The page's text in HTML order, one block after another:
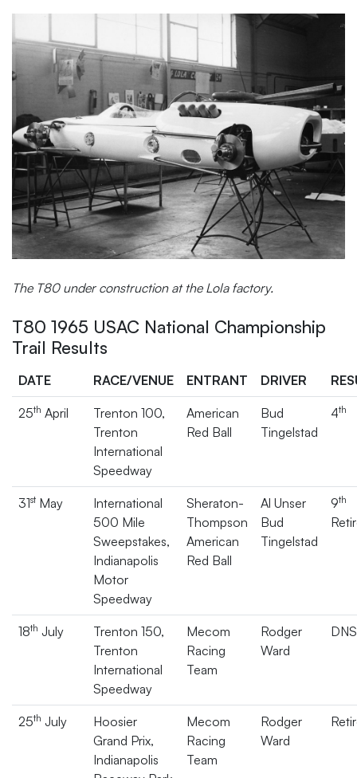
The T80 under construction at the Lola factory.
T80 1965 USAC National Championship
Trail Results
DATE RACE/VENUE ENTRANT DRIVER
25th April
Trenton 100,
Trenton
International
Speedway
American
Red Ball
Bud
Tingelstad
4th
31st May
International
500 Mile
Sweepstakes,
Indianapolis
Motor
Speedway
Sheraton-
Thompson
American
Red Ball
Al Unser
Bud
Tingelstad
9th
18th July
Trenton 150,
Trenton
International
Speedway
Mecom
Racing
Team
Rodger
Ward
DNS
25th July
Hoosier
Grand Prix,
Indianapolis
Mecom
Racing
Team
Rodger
Ward